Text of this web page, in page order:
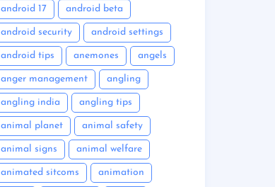
android 17 android beta
android security android settings
android tips anemones angels
anger management angling
angling india angling tips
animal planet animal safety
animal signs animal welfare
animated sitcoms animation